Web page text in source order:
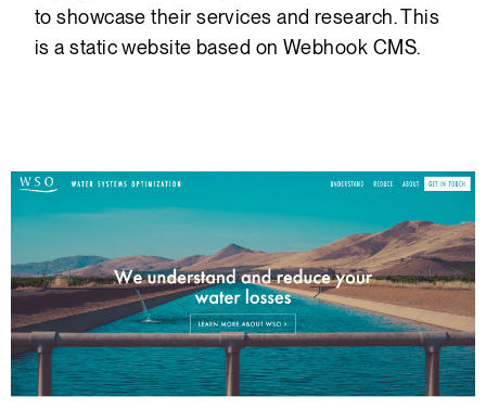
to showcase their services and research. This
is a static website based on Webhook CMS.